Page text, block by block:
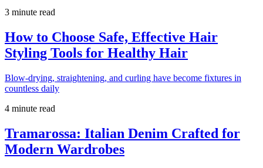
3 minute read
How to Choose Safe, Effective Hair
Styling Tools for Healthy Hair
Blow-drying, straightening, and curling have become fixtures in
countless daily
4 minute read
Tramarossa: Italian Denim Crafted for
Modern Wardrobes